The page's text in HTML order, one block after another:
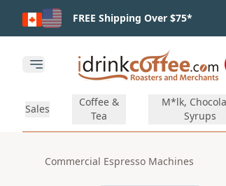
Skip to main contentFREE Shipping Over $75*
Open main menu
Sales
Coffee &
Tea
M*lk,
Syrups
Commercial Espresso Machines